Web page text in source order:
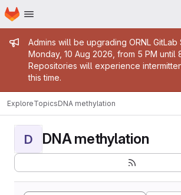
Skip to main content
Homepage
Admin message
Admins will be upgrading ORNL GitLab
Monday, 10 Aug 2026, from 5 PM until
Repositories will experience
this time.
ExploreTopicsDNA methylation
D DNA methylation